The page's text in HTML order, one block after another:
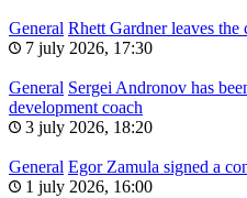
General Rhett Gardner leaves the
7 july 2026, 17:30
General Sergei Andronov has
development coach
3 july 2026, 18:20
General Egor Zamula signed a
1 july 2026, 16:00